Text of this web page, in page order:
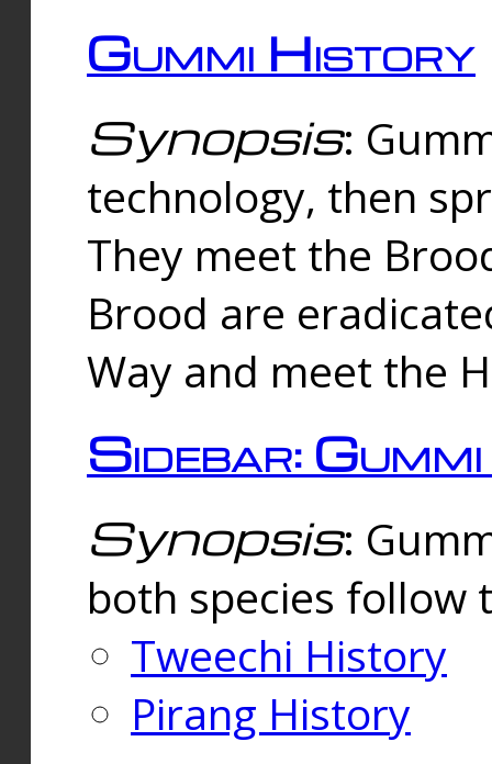
Gummi History
Synopsis:
technology, then
They meet the
Brood are
Way and meet the
Sidebar:
Synopsis:
both species follow
Tweechi History
Pirang History